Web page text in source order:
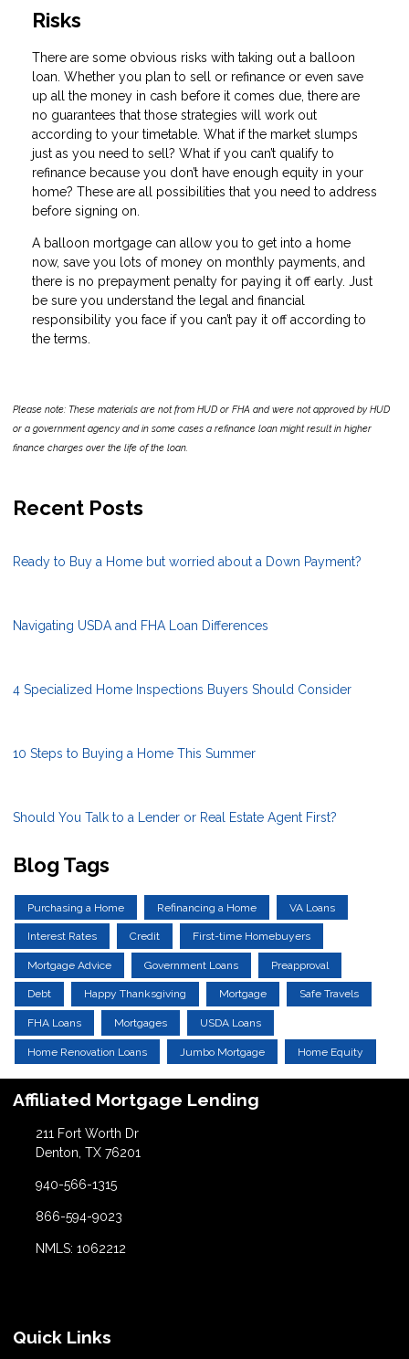
Risks
There are some obvious risks with taking out a balloon
loan. Whether you plan to sell or refinance or even save
up all the money in cash before it comes due, there are
no guarantees that those strategies will work out
according to your timetable. What if the market slumps
just as you need to sell? What if you can’t qualify to
refinance because you don’t have enough equity in your
home? These are all possibilities that you need to address
before signing on.
A balloon mortgage can allow you to get into a home
now, save you lots of money on monthly payments, and
there is no prepayment penalty for paying it off early. Just
be sure you understand the legal and financial
responsibility you face if you can’t pay it off according to
the terms.
Please note: These materials are not from HUD or FHA and were not approved by HUD
or a government agency and in some cases a refinance loan might result in higher
finance charges over the life of the loan.
Recent Posts
Ready to Buy a Home but worried about a Down Payment?
Navigating USDA and FHA Loan Differences
4 Specialized Home Inspections Buyers Should Consider
10 Steps to Buying a Home This Summer
Should You Talk to a Lender or Real Estate Agent First?
Blog Tags
Purchasing a Home Refinancing a Home VA Loans
Interest Rates Credit First-time Homebuyers
Mortgage Advice Government Loans Preapproval
Debt Happy Thanksgiving Mortgage Safe Travels
FHA Loans Mortgages USDA Loans
Home Renovation Loans Jumbo Mortgage Home Equity
Affiliated Mortgage Lending
211 Fort Worth Dr
Denton, TX 76201
940-566-1315
866-594-9023
NMLS: 1062212
Quick Links